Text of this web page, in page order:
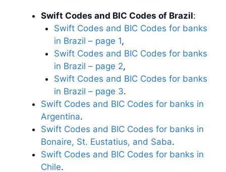
Swift Codes and BIC Codes of Brazil:
Swift Codes and BIC Codes for banks
in Brazil – page 1,
Swift Codes and BIC Codes for banks
in Brazil – page 2,
Swift Codes and BIC Codes for banks
in Brazil – page 3.
Swift Codes and BIC Codes for banks in
Argentina.
Swift Codes and BIC Codes for banks in
Bonaire, St. Eustatius, and Saba.
Swift Codes and BIC Codes for banks in
Chile.